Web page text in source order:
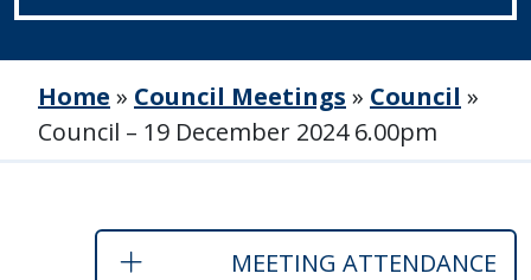
Home » Council Meetings » Council »
Council – 19 December 2024 6.00pm
MEETING ATTENDANCE